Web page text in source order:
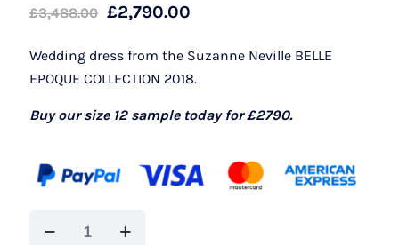
£3,488.00 Original
was:
£3,488.00.
£2,790.00
is:
£2,790.00.
Wedding dress from the Suzanne Neville BELLE
EPOQUE COLLECTION 2018.
Buy our size 12 sample today for £2790.